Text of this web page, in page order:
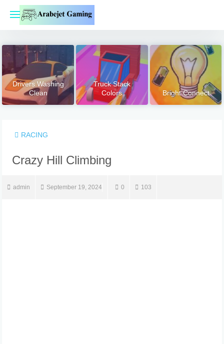
content
Drivers Washing
Clean
Truck Stack
Colors
Bright Connect
RACING
Crazy Hill Climbing
admin September 19, 2024 0 103